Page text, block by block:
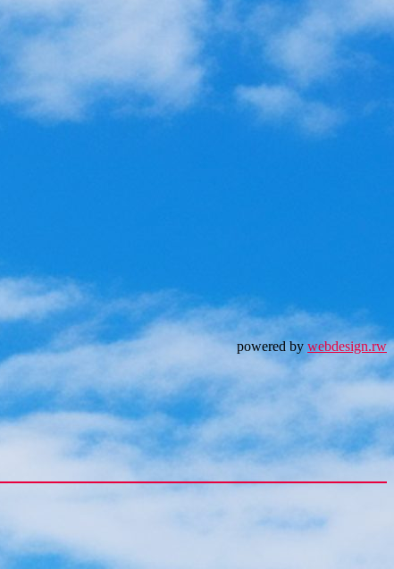
powered by webdesign.rw